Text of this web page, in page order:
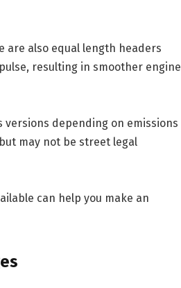
are also equal length headers
resulting in smoother engine
versions depending on emissions
may not be street legal
can help you make an